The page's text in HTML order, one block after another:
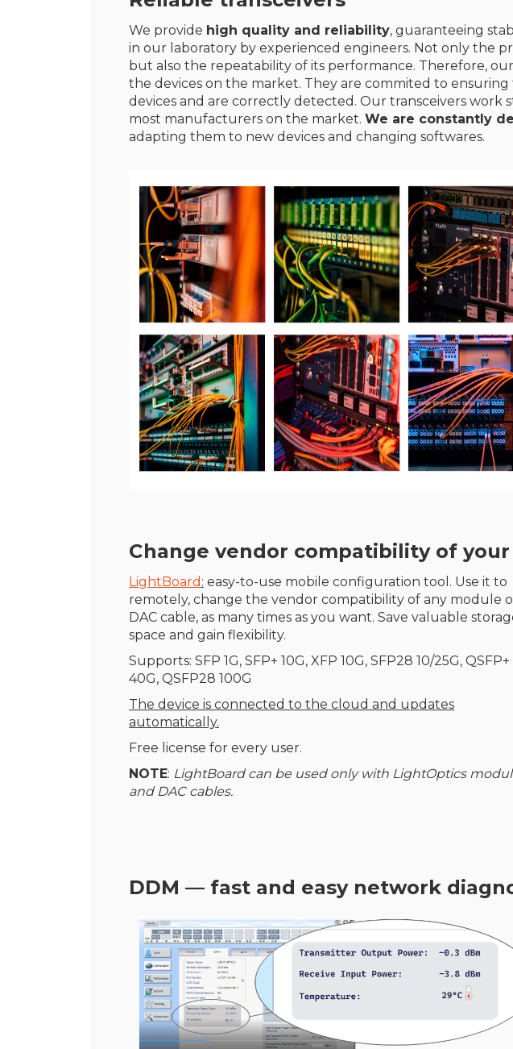
We provide high quality and reliability, guaranteeing
in our laboratory by experienced engineers. Not only the
but also the repeatability of its performance. Therefore,
the devices on the market. They are commited to
devices and are correctly detected. Our transceivers work
most manufacturers on the market. We are constantly
adapting them to new devices and changing softwares.
Change vendor compatibility of
LightBoard : easy-to-use mobile configuration tool. Use it to
remotely, change the vendor compatibility of any module
DAC cable, as many times as you want. Save valuable
space and gain flexibility.
Supports: SFP 1G, SFP+ 10G, XFP 10G, SFP28 10/25G, QSFP+
40G, QSFP28 100G
The device is connected to the cloud and updates
automatically.
Free license for every user.
NOTE: LightBoard can be used only with LightOptics
and DAC cables.
DDM — fast and easy network